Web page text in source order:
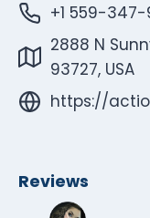
+1 559-
2888 N
93727, USA
https://
Reviews